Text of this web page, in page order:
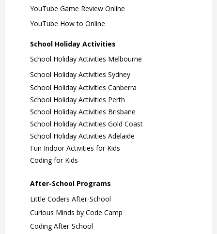
YouTube Game Review Online
YouTube How to Online
School Holiday Activities
School Holiday Activities Melbourne
School Holiday Activities Sydney
School Holiday Activities Canberra
School Holiday Activities Perth
School Holiday Activities Brisbane
School Holiday Activities Gold Coast
School Holiday Activities Adelaide
Fun Indoor Activities for Kids
Coding for Kids
After-School Programs
Little Coders After-School
Curious Minds by Code Camp
Coding After-School